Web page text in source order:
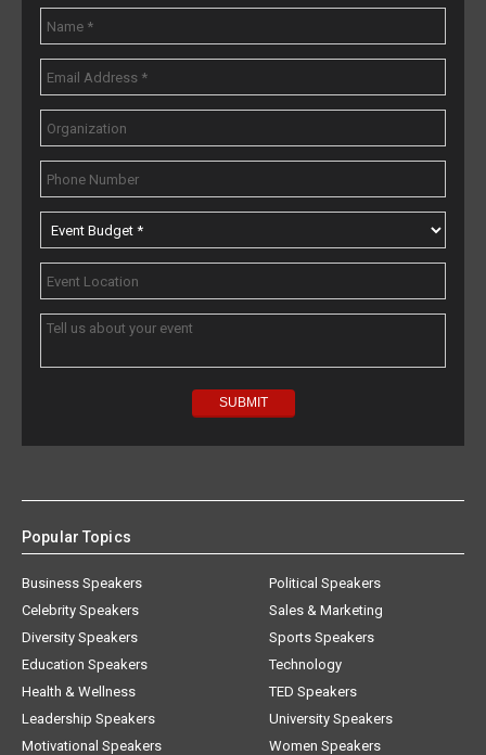
Popular Topics
Business Speakers
Celebrity Speakers
Diversity Speakers
Education Speakers
Health & Wellness
Leadership Speakers
Motivational Speakers
Political Speakers
Sales & Marketing
Sports Speakers
Technology
TED Speakers
University Speakers
Women Speakers